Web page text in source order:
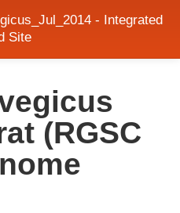
- Integrated
Site
(RGSC